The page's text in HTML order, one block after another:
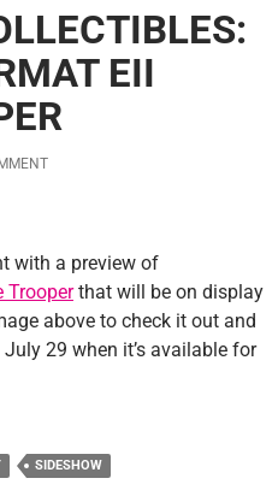
EII
with a preview of
Trooperthat will be on display
above to check it out and
29 when it’s available for
SIDESHOW